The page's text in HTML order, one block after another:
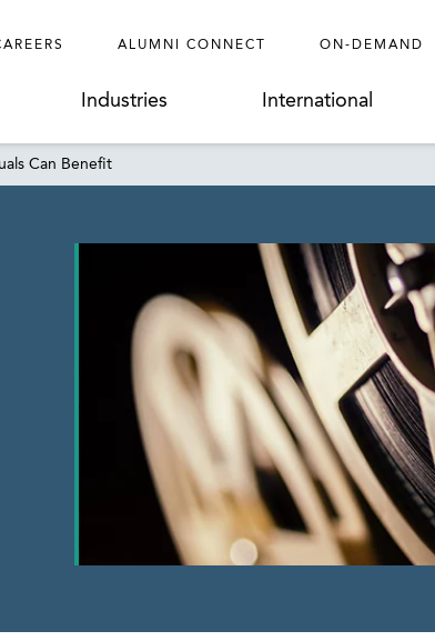
ALUMNI CONNECT ON-DEMAND
Industries International
Can Benefit